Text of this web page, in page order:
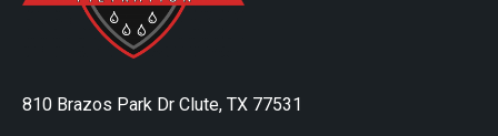
810 Brazos Park Dr Clute, TX 77531